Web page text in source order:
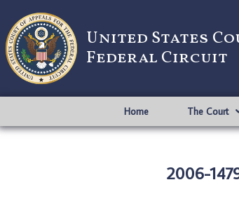
United States
Federal Circuit
Home The Court
2006-